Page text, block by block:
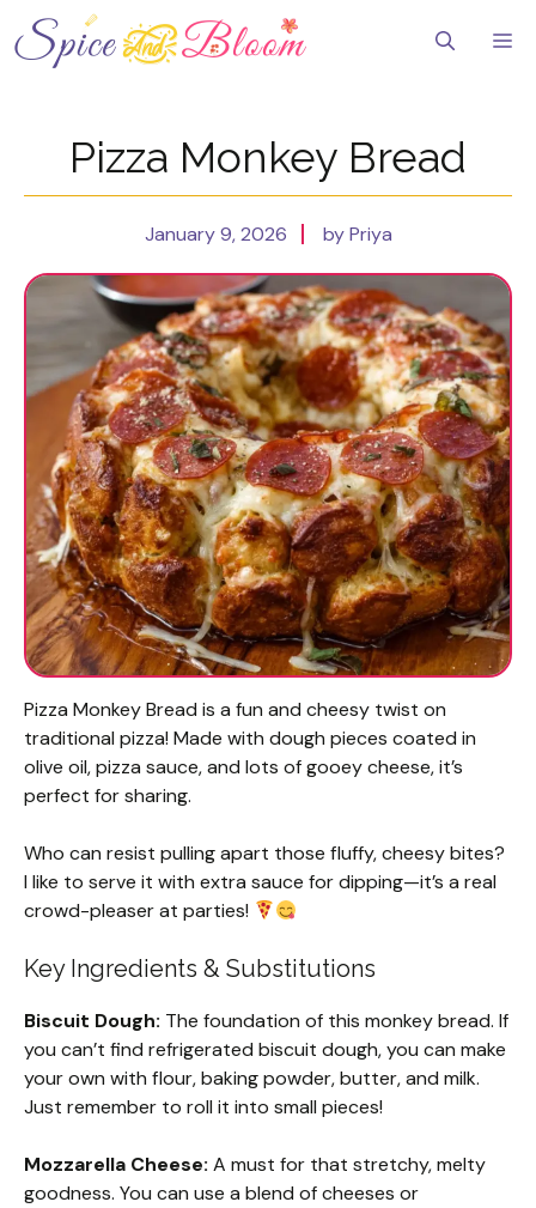
to
content
Pizza Monkey Bread
January 9, 2026 by Priya
Pizza Monkey Bread is a fun and cheesy twist on
traditional pizza! Made with dough pieces coated in
olive oil, pizza sauce, and lots of gooey cheese, it’s
perfect for sharing.
Who can resist pulling apart those fluffy, cheesy bites?
I like to serve it with extra sauce for dipping—it’s a real
crowd-pleaser at parties!
Key Ingredients & Substitutions
Biscuit Dough: The foundation of this monkey bread. If
you can’t find refrigerated biscuit dough, you can make
your own with flour, baking powder, butter, and milk.
Just remember to roll it into small pieces!
Mozzarella Cheese: A must for that stretchy, melty
goodness. You can use a blend of cheeses or